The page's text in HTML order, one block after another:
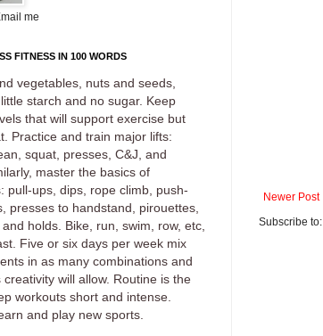
Newer Post
Subscribe to:
me
FITNESS IN 100 WORDS
vegetables, nuts and seeds,
starch and no sugar. Keep
that will support exercise but
Practice and train major lifts:
squat, presses, C&J, and
master the basics of
pull-ups, dips, rope climb, push-
presses to handstand, pirouettes,
holds. Bike, run, swim, row, etc,
Five or six days per week mix
in as many combinations and
creativity will allow. Routine is the
workouts short and intense.
and play new sports.